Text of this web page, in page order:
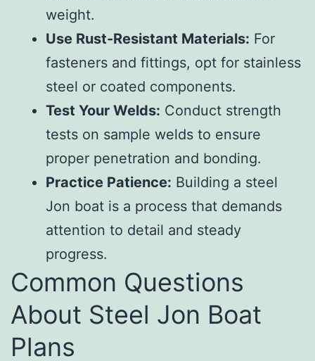
weight.
Use Rust-Resistant Materials: For
fasteners and fittings, opt for stainless
steel or coated components.
Test Your Welds: Conduct strength
tests on sample welds to ensure
proper penetration and bonding.
Practice Patience: Building a steel
Jon boat is a process that demands
attention to detail and steady
progress.
Common Questions
About Steel Jon Boat
Plans